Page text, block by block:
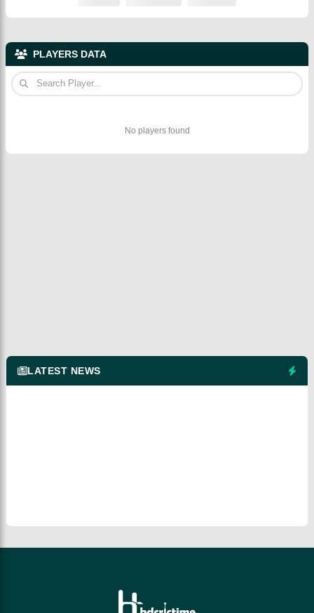
PLAYERS DATA
No players found
LATEST NEWS